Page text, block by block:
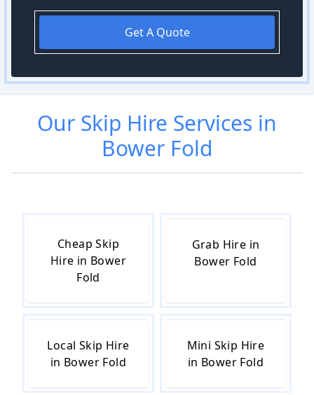
Get A Quote
Our Skip Hire Services in
Bower Fold
Cheap Skip
Hire in Bower
Fold
Grab Hire in
Bower Fold
Local Skip Hire
in Bower Fold
Mini Skip Hire
in Bower Fold